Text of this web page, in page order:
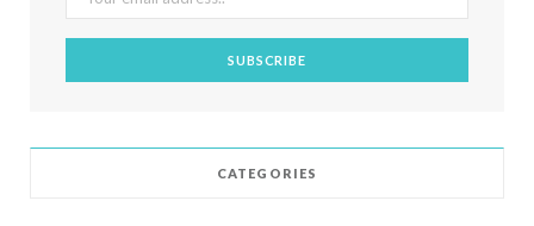
CATEGORIES